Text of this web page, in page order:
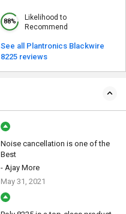
88%
Likelihood to
Recommend
See all Plantronics Blackwire
8225 reviews
Noise cancellation is one of the
Best
- Ajay More
May 31, 2021